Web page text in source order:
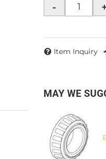
-
Item Inquiry
MAY WE